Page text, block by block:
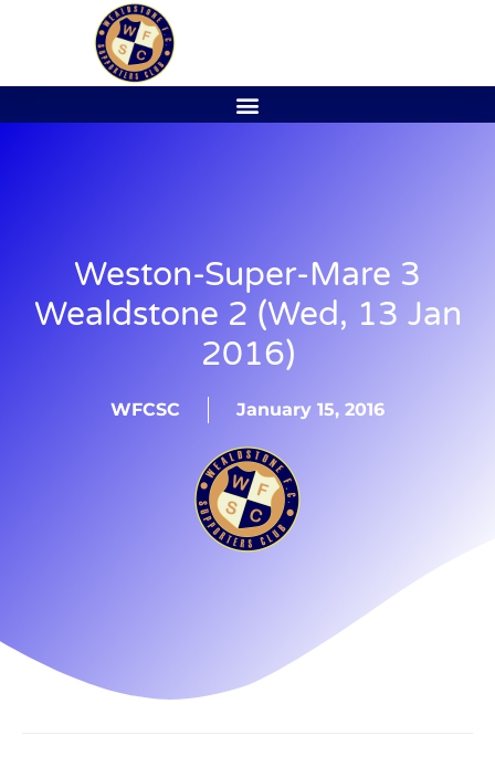
Weston-Super-Mare 3
Wealdstone 2 (Wed, 13 Jan
2016)
WFCSC January 15, 2016